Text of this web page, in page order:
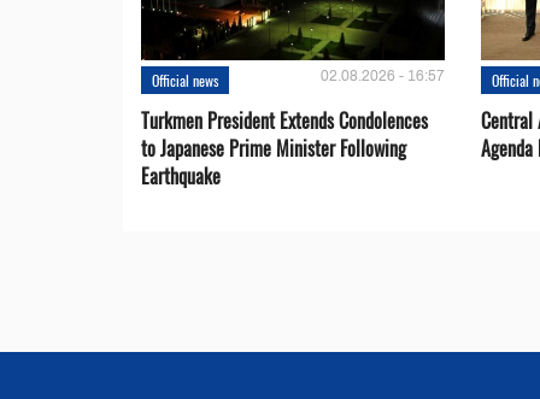
Official news 02.08.2026 - 16:57
Turkmen President Extends Condolences
to Japanese Prime Minister Following
Earthquake
Official
Central